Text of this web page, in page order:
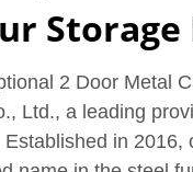
Storage
2 Door Metal
Ltd., a leading
in 2016,